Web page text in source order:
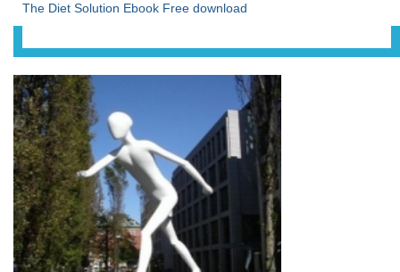
The Diet Solution Ebook Free download